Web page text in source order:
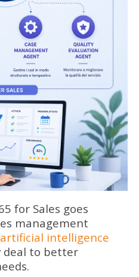
for Sales goes
management
intelligence
deal to better